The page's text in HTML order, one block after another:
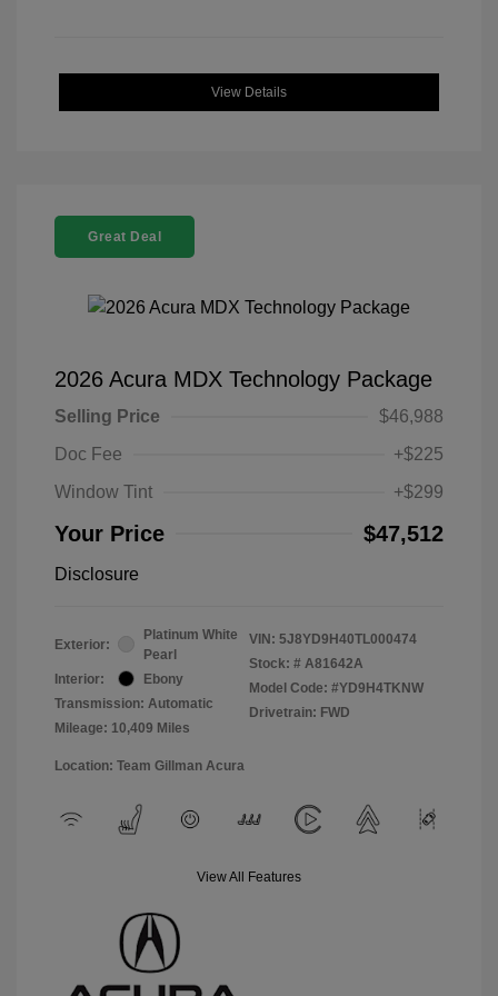
View Details
Great Deal
2026 Acura MDX Technology Package
Selling Price
$46,988
Doc Fee
+$225
Window Tint
+$299
Your Price $47,512
Disclosure
Exterior:
Platinum White
Pearl
Interior:
Ebony
Transmission: Automatic
Mileage: 10,409 Miles
VIN: 5J8YD9H40TL000474
Stock: # A81642A
Model Code: #YD9H4TKNW
Drivetrain: FWD
Location: Team Gillman Acura
View All Features